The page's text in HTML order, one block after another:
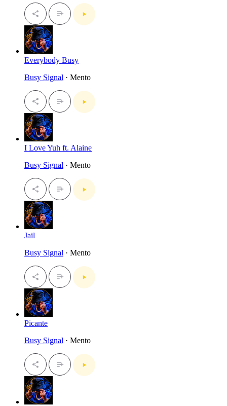
Everybody Busy
Busy Signal · Mento
I Love Yuh ft. Alaine
Busy Signal · Mento
Jail
Busy Signal · Mento
Picante
Busy Signal · Mento